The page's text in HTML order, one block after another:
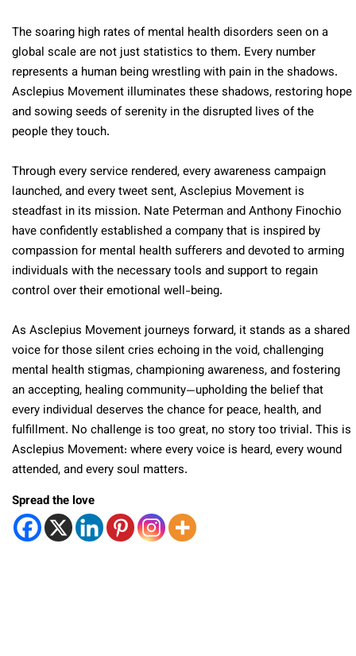
The soaring high rates of mental health disorders seen on a
global scale are not just statistics to them. Every number
represents a human being wrestling with pain in the shadows.
Asclepius Movement illuminates these shadows, restoring hope
and sowing seeds of serenity in the disrupted lives of the
people they touch.
Through every service rendered, every awareness campaign
launched, and every tweet sent, Asclepius Movement is
steadfast in its mission. Nate Peterman and Anthony Finochio
have confidently established a company that is inspired by
compassion for mental health sufferers and devoted to arming
individuals with the necessary tools and support to regain
control over their emotional well-being.
As Asclepius Movement journeys forward, it stands as a shared
voice for those silent cries echoing in the void, challenging
mental health stigmas, championing awareness, and fostering
an accepting, healing community—upholding the belief that
every individual deserves the chance for peace, health, and
fulfillment. No challenge is too great, no story too trivial. This is
Asclepius Movement: where every voice is heard, every wound
attended, and every soul matters.
Spread the love